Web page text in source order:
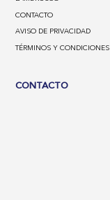
CONTACTO
AVISO DE PRIVACIDAD
TÉRMINOS Y CONDICIONES
CONTACTO